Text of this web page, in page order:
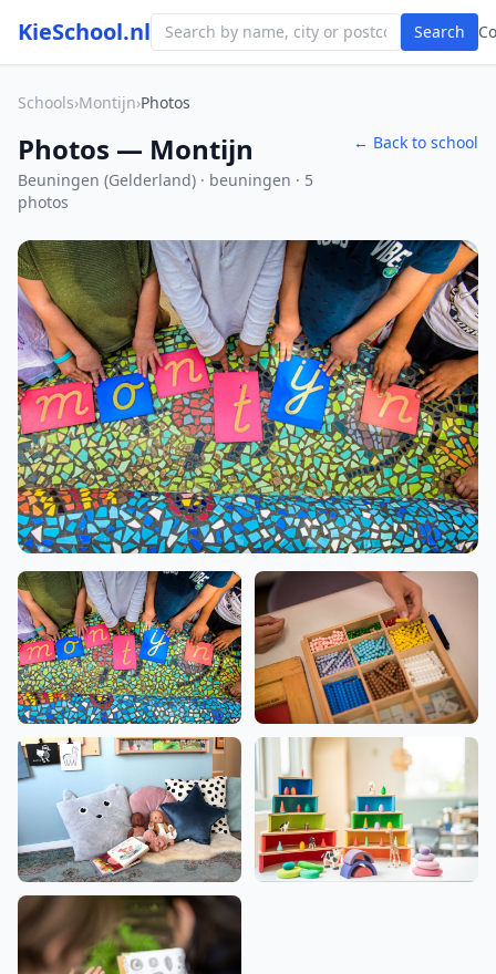
KieSchool.nl Search
Schools›Montijn›Photos
Photos — Montijn
Beuningen (Gelderland) · beuningen · 5
photos
← Back to school